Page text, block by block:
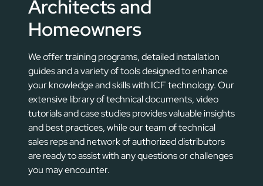
Architects and
Homeowners
We offer training programs, detailed installation
guides and a variety of tools designed to enhance
your knowledge and skills with ICF technology. Our
extensive library of technical documents, video
tutorials and case studies provides valuable insights
and best practices, while our team of technical
sales reps and network of authorized distributors
are ready to assist with any questions or challenges
you may encounter.